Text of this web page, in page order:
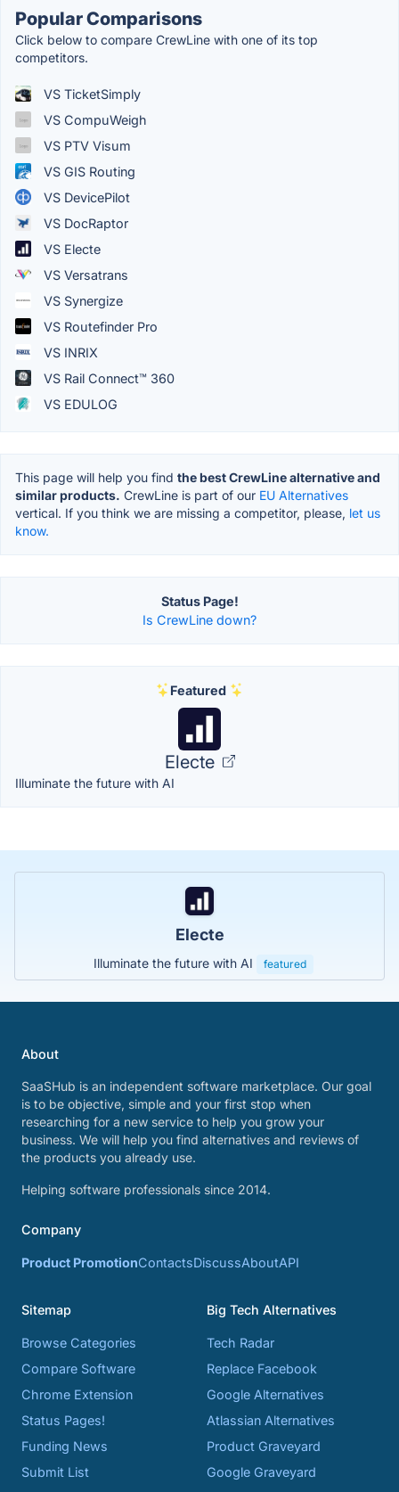
Popular Comparisons
Click below to compare CrewLine with one of its top
competitors.
VS TicketSimply
VS CompuWeigh
VS PTV Visum
VS GIS Routing
VS DevicePilot
VS DocRaptor
VS Electe
VS Versatrans
VS Synergize
VS Routefinder Pro
VS INRIX
VS Rail Connect™ 360
VS EDULOG
This page will help you find the best CrewLine alternative and
similar products. CrewLine is part of our EU Alternatives
vertical. If you think we are missing a competitor, please, let us
know.
Status Page!
Is CrewLine down?
Featured
Electe
Illuminate the future with AI
Electe
Illuminate the future with AI featured
About
SaaSHub is an independent software marketplace. Our goal
is to be objective, simple and your first stop when
researching for a new service to help you grow your
business. We will help you find alternatives and reviews of
the products you already use.
Helping software professionals since 2014.
Company
Product PromotionContactsDiscussAboutAPI
Sitemap
Browse Categories
Compare Software
Chrome Extension
Status Pages!
Funding News
Submit List
Big Tech Alternatives
Tech Radar
Replace Facebook
Google Alternatives
Atlassian Alternatives
Product Graveyard
Google Graveyard